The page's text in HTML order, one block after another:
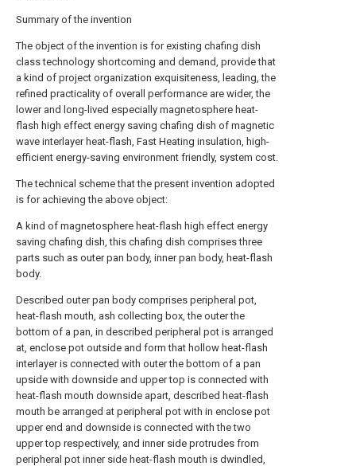
Summary of the invention
The object of the invention is for existing chafing dish
class technology shortcoming and demand, provide that
a kind of project organization exquisiteness, leading, the
refined practicality of overall performance are wider, the
lower and long-lived especially magnetosphere heat-
flash high effect energy saving chafing dish of magnetic
wave interlayer heat-flash, Fast Heating insulation, high-
efficient energy-saving environment friendly, system cost.
The technical scheme that the present invention adopted
is for achieving the above object:
A kind of magnetosphere heat-flash high effect energy
saving chafing dish, this chafing dish comprises three
parts such as outer pan body, inner pan body, heat-flash
body.
Described outer pan body comprises peripheral pot,
heat-flash mouth, ash collecting box, the outer the
bottom of a pan, in described peripheral pot is arranged
at, enclose pot outside and form that hollow heat-flash
interlayer is connected with outer the bottom of a pan
upside with downside and upper top is connected with
heat-flash mouth downside apart, described heat-flash
mouth be arranged at peripheral pot with in enclose pot
upper end and downside is connected with the two
upper top respectively, and inner side protrudes from
peripheral pot inner side heat-flash mouth is dwindled,